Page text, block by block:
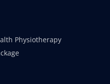
Physiotherapy